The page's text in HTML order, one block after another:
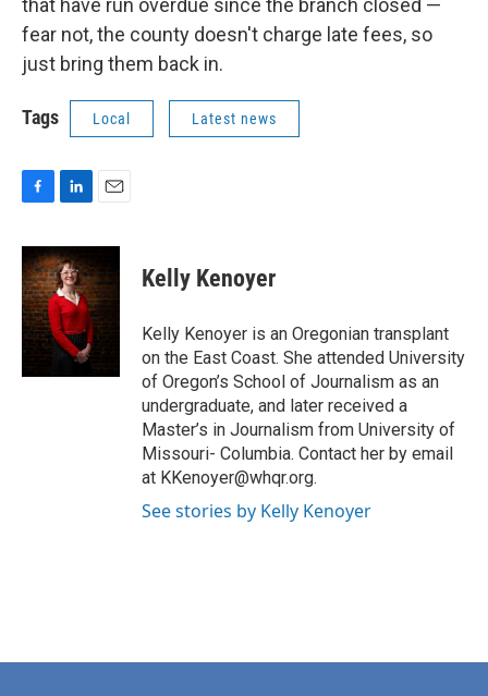
that have run overdue since the branch closed —
fear not, the county doesn't charge late fees, so
just bring them back in.
Tags Local Latest news
c
e
b
o
o
n
k
e
d
I
n
a
i
l
Kelly Kenoyer
Kelly Kenoyer is an Oregonian transplant
on the East Coast. She attended University
of Oregon’s School of Journalism as an
undergraduate, and later received a
Master’s in Journalism from University of
Missouri- Columbia. Contact her by email
at KKenoyer@whqr.org.
See stories by Kelly Kenoyer